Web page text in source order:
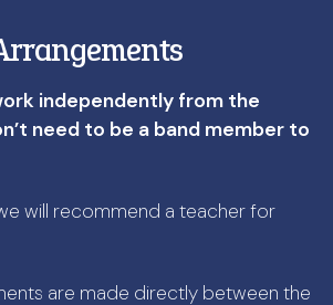
independently from the
need to be a band member to
will recommend a teacher for
are made directly between the